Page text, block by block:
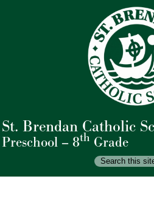
Skip
to
St. Brendan Catholic
Preschool – 8th Grade
About Us
Academics
Search